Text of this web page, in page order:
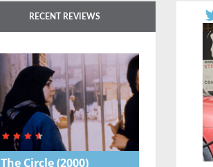
RECENT REVIEWS
The Circle(2000)